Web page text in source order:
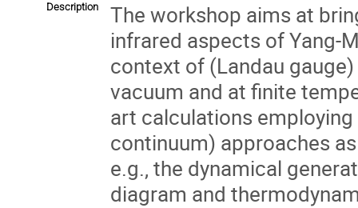
Description
The workshop aims at
infrared aspects of Yang-
context of (Landau
vacuum and at finite
art calculations
continuum) approaches
e.g., the dynamical
diagram and